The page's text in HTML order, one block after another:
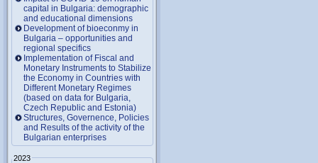
capital in Bulgaria: demographic
and educational dimensions
Development of bioeconmy in
Bulgaria – opportunities and
regional specifics
Implementation of Fiscal and
Monetary Instruments to Stabilize
the Economy in Countries with
Different Monetary Regimes
(based on data for Bulgaria,
Czech Republic and Estonia)
Structures, Governence, Policies
and Results of the activity of the
Bulgarian enterprises
2023